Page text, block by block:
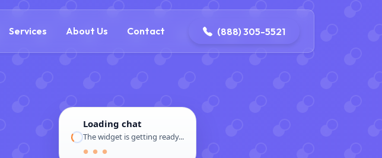
Services About Us Contact (888) 305-5521
(888) 305-5521 contact@iconplumbingmansfield.com
Loading chat
The widget is getting ready...
● ● ●